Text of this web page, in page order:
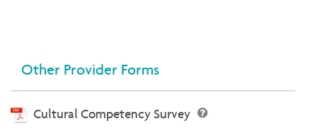
Other Provider Forms
Cultural Competency Survey